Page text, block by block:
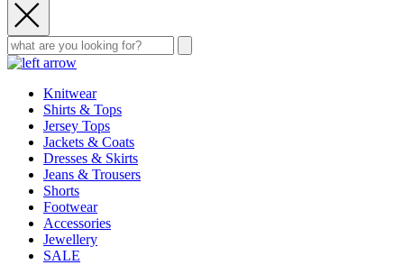
Knitwear
Shirts & Tops
Jersey Tops
Jackets & Coats
Dresses & Skirts
Jeans & Trousers
Shorts
Footwear
Accessories
Jewellery
SALE